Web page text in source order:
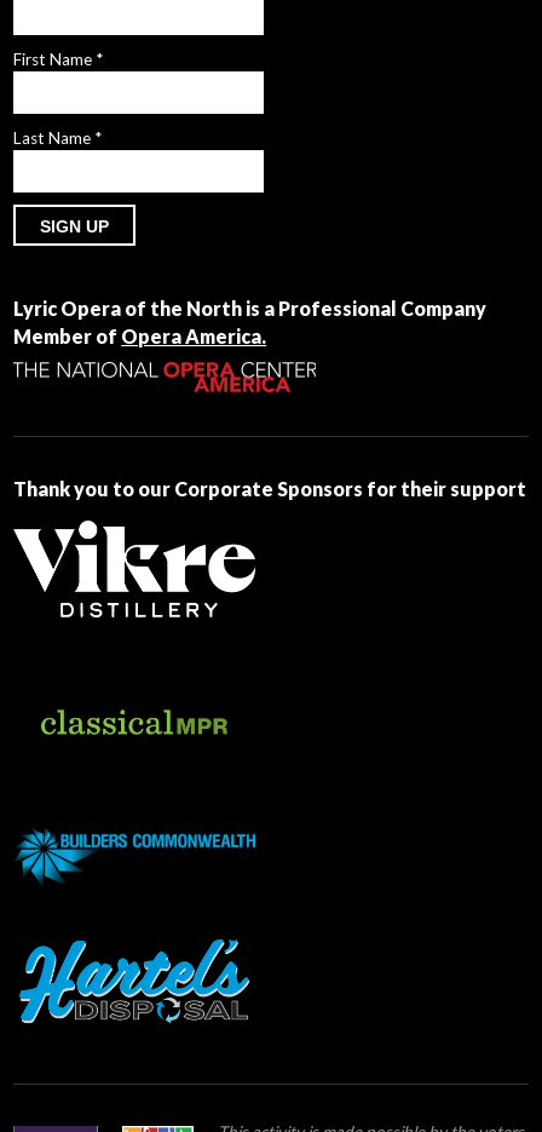
First Name *
Last Name *
Use.
Please
leave
blank.
Lyric Opera of the North is a Professional Company
Member of Opera America.
Thank you to our Corporate Sponsors for their support